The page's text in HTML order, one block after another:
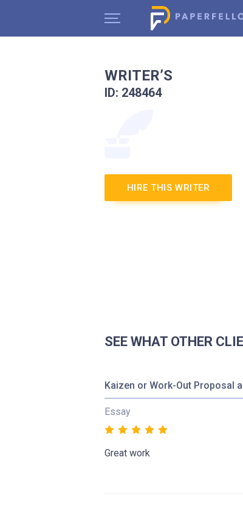
WRITER’S
ID: 248464
HIRE THIS WRITER
SEE WHAT OTHER
Kaizen or Work-Out Proposal
Essay
Great work